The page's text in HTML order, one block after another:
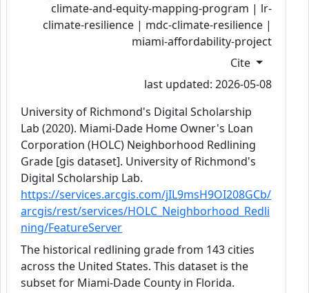
climate-and-equity-mapping-program | lr-
climate-resilience | mdc-climate-resilience |
miami-affordability-project
University of Richmond's Digital Scholarship
Lab (2020). Miami-Dade Home Owner's Loan
Corporation (HOLC) Neighborhood Redlining
Grade [gis dataset]. University of Richmond's
Digital Scholarship Lab.
https://services.arcgis.com/jIL9msH9OI208GCb/
arcgis/rest/services/HOLC_Neighborhood_Redli
ning/FeatureServer
The historical redlining grade from 143 cities
across the United States. This dataset is the
subset for Miami-Dade County in Florida.
Cite
last updated: 2026-05-08